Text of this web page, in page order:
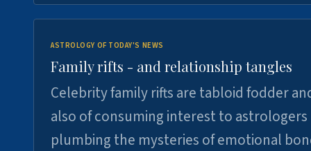
ASTROLOGY OF TODAY'S NEWS
Family rifts - and relationship tangles
Celebrity family rifts are tabloid fodder
also of consuming interest to astrologers
plumbing the mysteries of emotional